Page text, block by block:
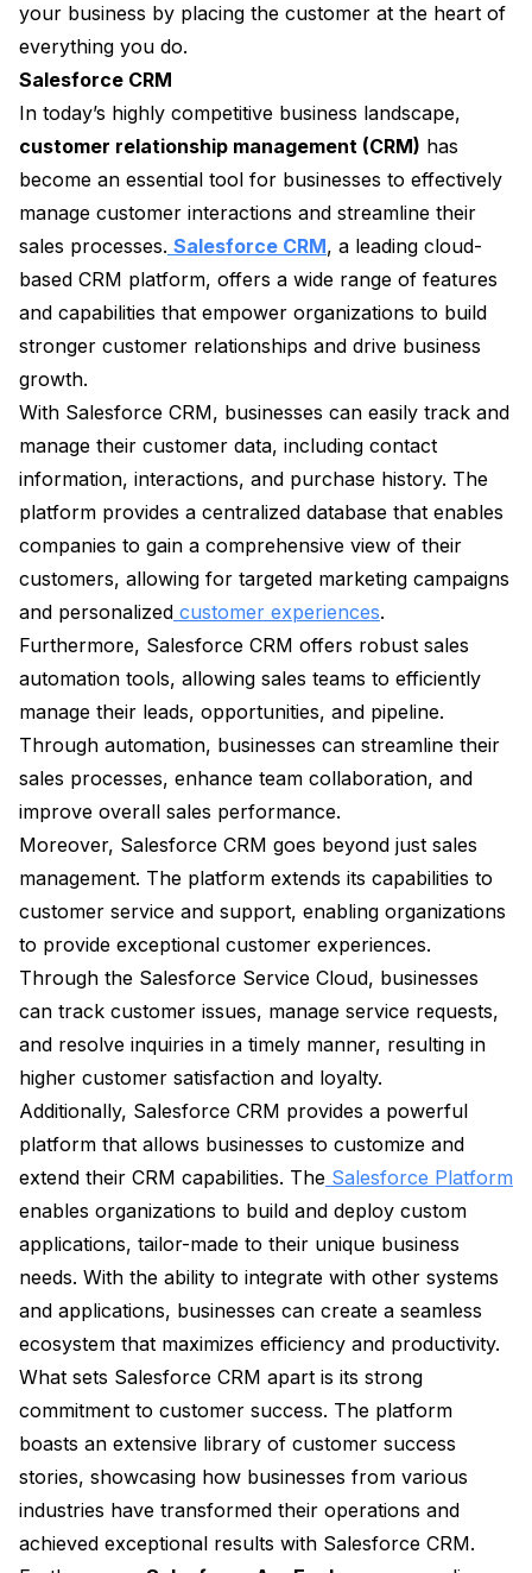
your business by placing the customer at the heart of
everything you do.
Salesforce CRM
In today’s highly competitive business landscape,
customer relationship management (CRM) has
become an essential tool for businesses to effectively
manage customer interactions and streamline their
sales processes. Salesforce CRM, a leading cloud-
based CRM platform, offers a wide range of features
and capabilities that empower organizations to build
stronger customer relationships and drive business
growth.
With Salesforce CRM, businesses can easily track and
manage their customer data, including contact
information, interactions, and purchase history. The
platform provides a centralized database that enables
companies to gain a comprehensive view of their
customers, allowing for targeted marketing campaigns
and personalized customer experiences.
Furthermore, Salesforce CRM offers robust sales
automation tools, allowing sales teams to efficiently
manage their leads, opportunities, and pipeline.
Through automation, businesses can streamline their
sales processes, enhance team collaboration, and
improve overall sales performance.
Moreover, Salesforce CRM goes beyond just sales
management. The platform extends its capabilities to
customer service and support, enabling organizations
to provide exceptional customer experiences.
Through the Salesforce Service Cloud, businesses
can track customer issues, manage service requests,
and resolve inquiries in a timely manner, resulting in
higher customer satisfaction and loyalty.
Additionally, Salesforce CRM provides a powerful
platform that allows businesses to customize and
extend their CRM capabilities. The Salesforce Platform
enables organizations to build and deploy custom
applications, tailor-made to their unique business
needs. With the ability to integrate with other systems
and applications, businesses can create a seamless
ecosystem that maximizes efficiency and productivity.
What sets Salesforce CRM apart is its strong
commitment to customer success. The platform
boasts an extensive library of customer success
stories, showcasing how businesses from various
industries have transformed their operations and
achieved exceptional results with Salesforce CRM.